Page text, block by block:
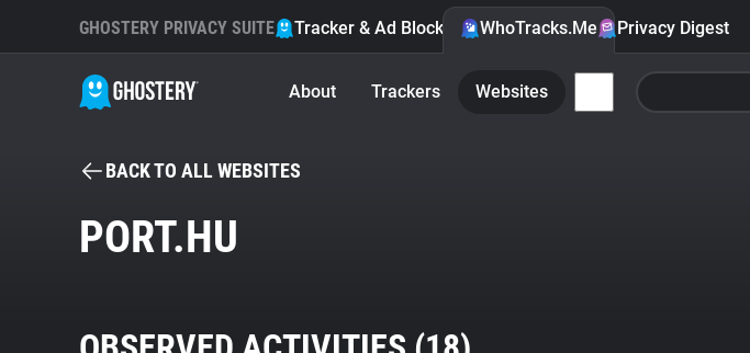
GHOSTERY PRIVACY SUITE Tracker & Ad Blocker WhoTracks.Me Privacy Digest
About Trackers Websites
BACK TO ALL WEBSITES
PORT.HU